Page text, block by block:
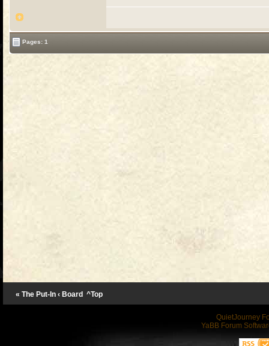
Pages: 1
« The Put-In ‹ Board ^Top
QuietJourney
YaBB Forum